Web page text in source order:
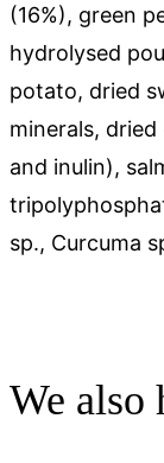
(16%), green
hydrolysed
potato, dried
minerals,
and inulin),
sp., Curcuma
We also